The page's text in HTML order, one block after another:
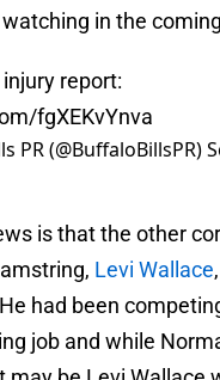
in the
report:
fgXEKvYnva
PR (@BuffaloBillsPR)
is that the other
Levi Wallace
had been
job and while